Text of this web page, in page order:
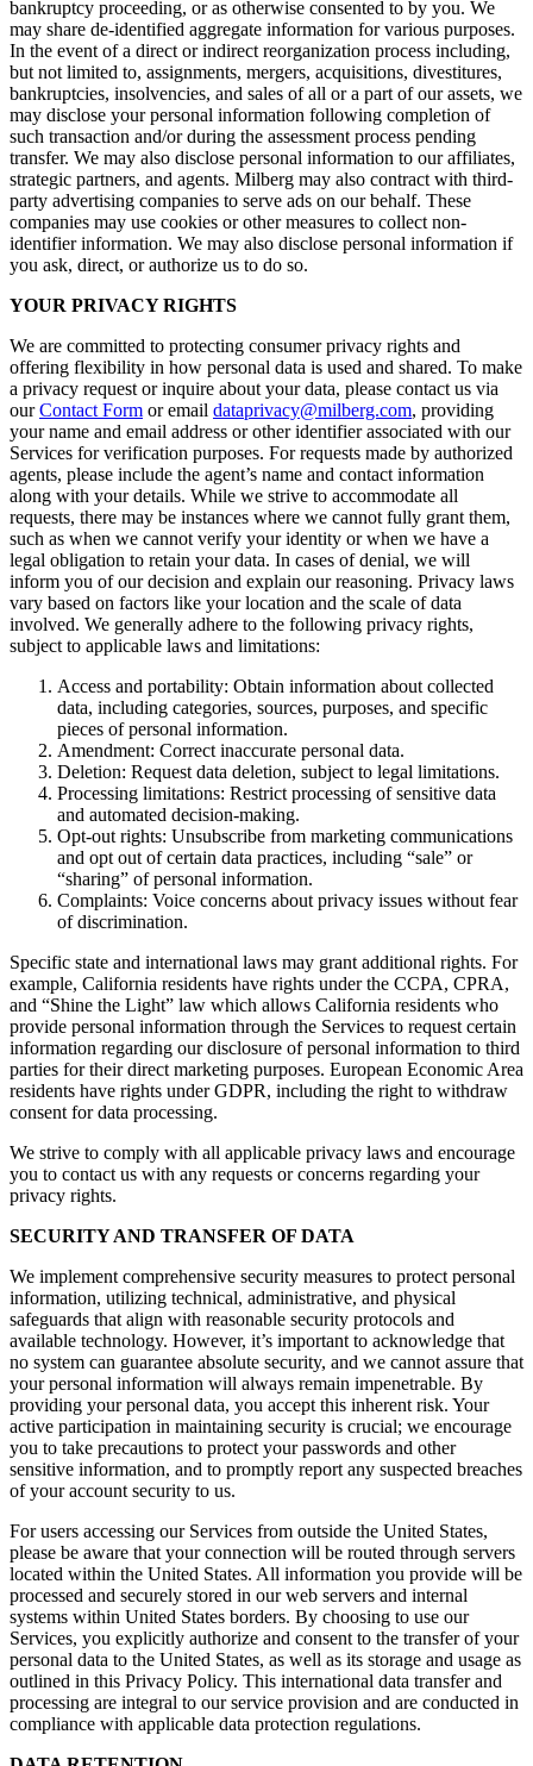
bankruptcy proceeding, or as otherwise consented to by you. We
may share de-identified aggregate information for various purposes.
In the event of a direct or indirect reorganization process including,
but not limited to, assignments, mergers, acquisitions, divestitures,
bankruptcies, insolvencies, and sales of all or a part of our assets, we
may disclose your personal information following completion of
such transaction and/or during the assessment process pending
transfer. We may also disclose personal information to our affiliates,
strategic partners, and agents. Milberg may also contract with third-
party advertising companies to serve ads on our behalf. These
companies may use cookies or other measures to collect non-
identifier information. We may also disclose personal information if
you ask, direct, or authorize us to do so.
YOUR PRIVACY RIGHTS
We are committed to protecting consumer privacy rights and
offering flexibility in how personal data is used and shared. To make
a privacy request or inquire about your data, please contact us via
ourContact Form or email dataprivacy@milberg.com, providing
your name and email address or other identifier associated with our
Services for verification purposes. For requests made by authorized
agents, please include the agent’s name and contact information
along with your details. While we strive to accommodate all
requests, there may be instances where we cannot fully grant them,
such as when we cannot verify your identity or when we have a
legal obligation to retain your data. In cases of denial, we will
inform you of our decision and explain our reasoning. Privacy laws
vary based on factors like your location and the scale of data
involved. We generally adhere to the following privacy rights,
subject to applicable laws and limitations:
Access and portability: Obtain information about collected
data, including categories, sources, purposes, and specific
pieces of personal information.
Amendment: Correct inaccurate personal data.
Deletion: Request data deletion, subject to legal limitations.
Processing limitations: Restrict processing of sensitive data
and automated decision-making.
Opt-out rights: Unsubscribe from marketing communications
and opt out of certain data practices, including “sale” or
“sharing” of personal information.
Complaints: Voice concerns about privacy issues without fear
of discrimination.
Specific state and international laws may grant additional rights. For
example, California residents have rights under the CCPA, CPRA,
and “Shine the Light” law which allows California residents who
provide personal information through the Services to request certain
information regarding our disclosure of personal information to third
parties for their direct marketing purposes. European Economic Area
residents have rights under GDPR, including the right to withdraw
consent for data processing.
We strive to comply with all applicable privacy laws and encourage
you to contact us with any requests or concerns regarding your
privacy rights.
SECURITY AND TRANSFER OF DATA
We implement comprehensive security measures to protect personal
information, utilizing technical, administrative, and physical
safeguards that align with reasonable security protocols and
available technology. However, it’s important to acknowledge that
no system can guarantee absolute security, and we cannot assure that
your personal information will always remain impenetrable. By
providing your personal data, you accept this inherent risk. Your
active participation in maintaining security is crucial; we encourage
you to take precautions to protect your passwords and other
sensitive information, and to promptly report any suspected breaches
of your account security to us.
For users accessing our Services from outside the United States,
please be aware that your connection will be routed through servers
located within the United States. All information you provide will be
processed and securely stored in our web servers and internal
systems within United States borders. By choosing to use our
Services, you explicitly authorize and consent to the transfer of your
personal data to the United States, as well as its storage and usage as
outlined in this Privacy Policy. This international data transfer and
processing are integral to our service provision and are conducted in
compliance with applicable data protection regulations.